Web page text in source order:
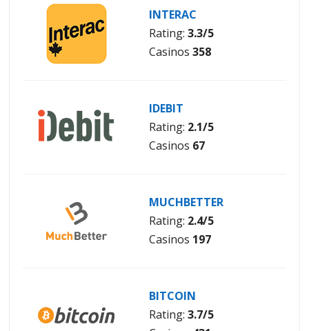
INTERAC
Rating: 3.3/5
Casinos 358
IDEBIT
Rating: 2.1/5
Casinos 67
MUCHBETTER
Rating: 2.4/5
Casinos 197
BITCOIN
Rating: 3.7/5